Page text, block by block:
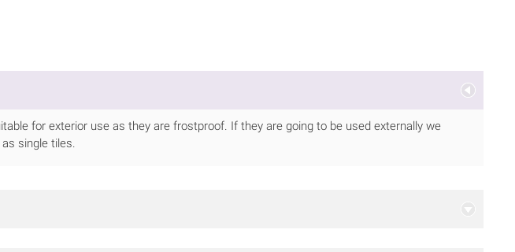
for exterior use as they are frostproof. If they are going to be used externally we
single tiles.